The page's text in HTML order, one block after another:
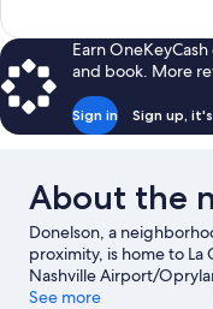
Earn
and book. More
Sign in Sign up,
About the
Donelson, a
proximity, is home to
Nashville Airport/
Amphitheater are
See more